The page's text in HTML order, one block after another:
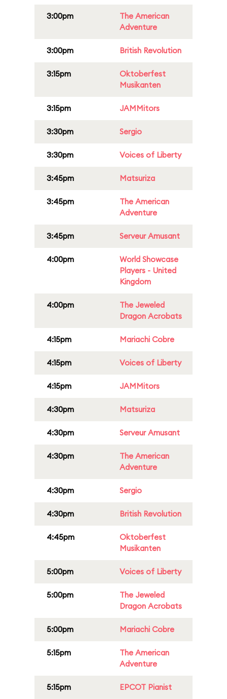
3:00pm
The American
Adventure
3:00pm British Revolution
3:15pm
Oktoberfest
Musikanten
3:15pm JAMMitors
3:30pm Sergio
3:30pm Voices of Liberty
3:45pm Matsuriza
3:45pm
The American
Adventure
3:45pm Serveur Amusant
4:00pm
World Showcase
Players - United
Kingdom
4:00pm
The Jeweled
Dragon Acrobats
4:15pm Mariachi Cobre
4:15pm Voices of Liberty
4:15pm JAMMitors
4:30pm Matsuriza
4:30pm Serveur Amusant
4:30pm
The American
Adventure
4:30pm Sergio
4:30pm British Revolution
4:45pm
Oktoberfest
Musikanten
5:00pm Voices of Liberty
5:00pm
The Jeweled
Dragon Acrobats
5:00pm Mariachi Cobre
5:15pm
The American
Adventure
5:15pm EPCOT Pianist